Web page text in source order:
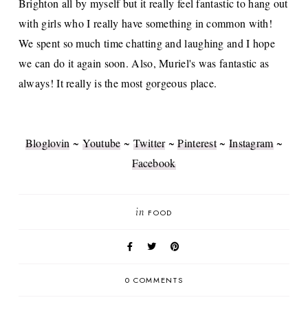
Brighton all by myself but it really feel fantastic to hang out
with girls who I really have something in common with!
We spent so much time chatting and laughing and I hope
we can do it again soon. Also, Muriel's was fantastic as
always! It really is the most gorgeous place.
Bloglovin ~Youtube ~Twitter~Pinterest~ Instagram~
Facebook
in FOOD
0 COMMENTS